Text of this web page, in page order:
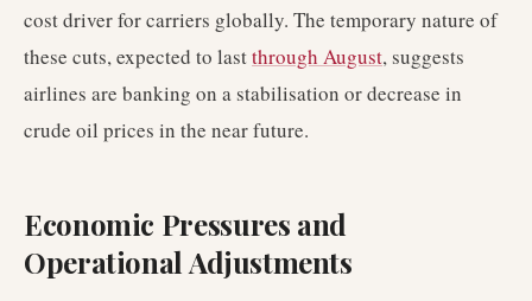
cost driver for carriers globally. The temporary nature of
these cuts, expected to lastthrough August, suggests
airlines are banking on a stabilisation or decrease in
crude oil prices in the near future.
Economic Pressures and
Operational Adjustments